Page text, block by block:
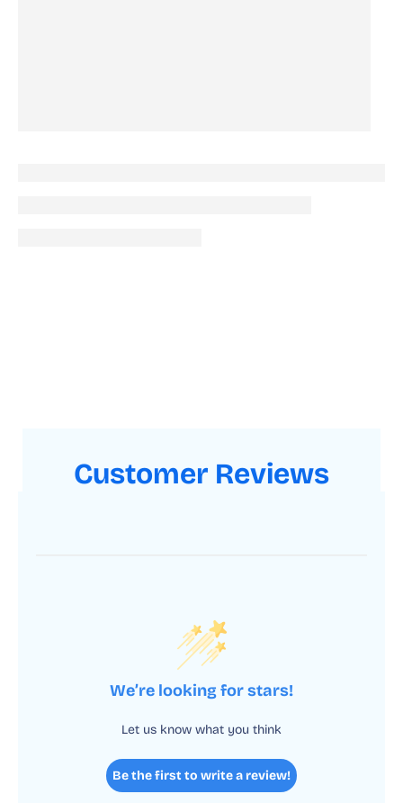
Customer Reviews
We’re looking for stars!
Let us know what you think
Be the first to write a review!